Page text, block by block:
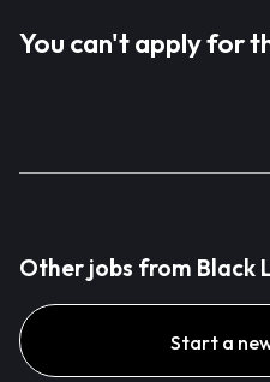
You can't apply for
Other jobs from Black
Start a